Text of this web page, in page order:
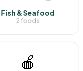
Fish & Seafood
2 foods
🍎